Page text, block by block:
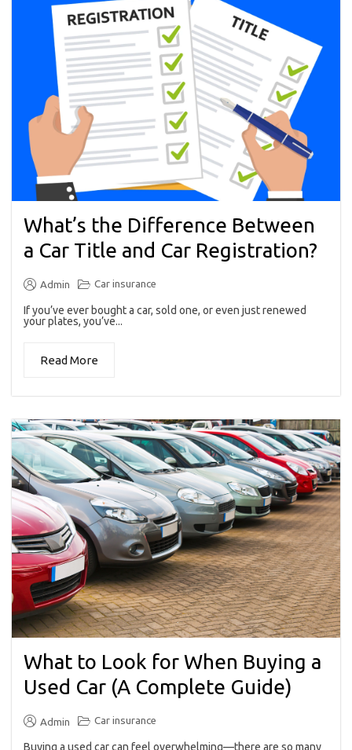
What’s the Difference Between
a Car Title and Car Registration?
Admin Car insurance
If you’ve ever bought a car, sold one, or even just renewed
your plates, you’ve...
Read More
What to Look for When Buying a
Used Car (A Complete Guide)
Admin Car insurance
Buying a used car can feel overwhelming—there are so many